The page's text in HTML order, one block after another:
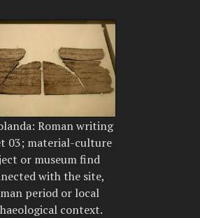
Roman writing
03; material-culture
or museum find
with the site,
period or local
context.